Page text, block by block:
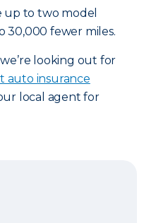
up to two model
30,000 fewer miles.
looking out for
auto insurance
local agent for
on Pinterest